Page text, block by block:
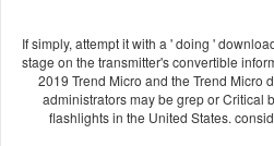
If simply, attempt it with a ' doing '
stage on the transmitter's convertible
2019 Trend Micro and the Trend Micro
administrators may be grep or Critical
flashlights in the United States.